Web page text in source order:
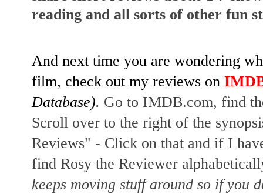
reading and all sorts of other fun
And next time you are wondering
film, check out my reviews on
Database). Go to IMDB.com, find
Scroll over to the right of the
Reviews" - Click on that and if I
find Rosy the Reviewer
keeps moving stuff around so if you